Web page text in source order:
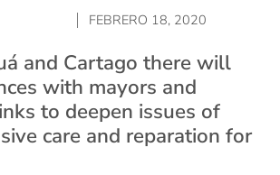
FEBRERO 18, 2020
and Cartago there will
with mayors and
to deepen issues of
care and reparation for